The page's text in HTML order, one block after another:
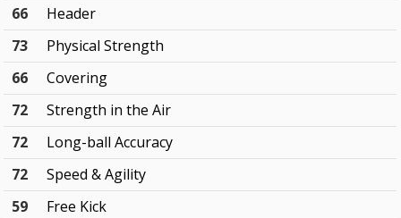
66
Header
73
Physical Strength
66
Covering
72
Strength in the Air
72
Long-ball Accuracy
72
Speed & Agility
59
Free Kick